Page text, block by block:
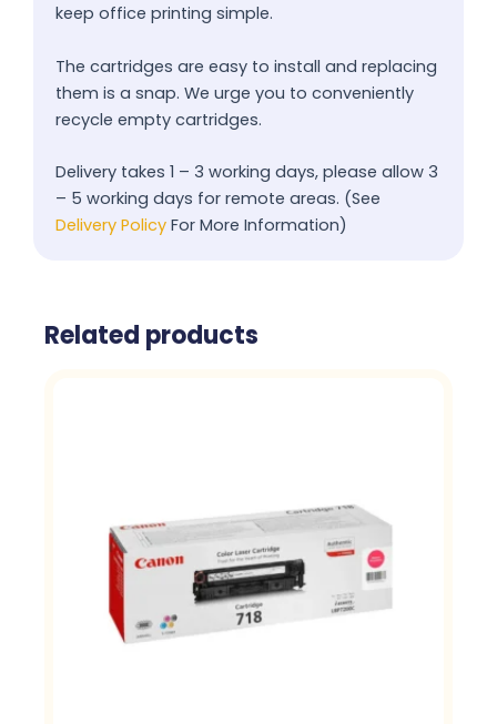
keep office printing simple.
The cartridges are easy to install and replacing
them is a snap. We urge you to conveniently
recycle empty cartridges.
Delivery takes 1 – 3 working days, please allow 3
– 5 working days for remote areas. (See
Delivery Policy For More Information)
Related products